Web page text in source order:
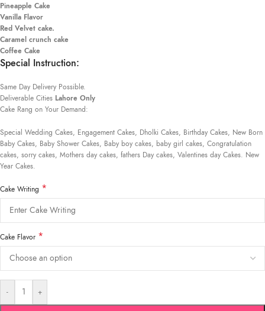
Pineapple Cake
Vanilla Flavor
Red Velvet cake.
Caramel crunch cake
Coffee Cake
Special Instruction:
Same Day Delivery Possible.
Deliverable Cities Lahore Only
Cake Rang on Your Demand:
Special Wedding Cakes, Engagement Cakes, Dholki Cakes, Birthday Cakes, New Born
Baby Cakes, Baby Shower Cakes, Baby boy cakes, baby girl cakes, Congratulation
cakes, sorry cakes, Mothers day cakes, fathers Day cakes, Valentines day Cakes. New
Year Cakes.
Cake Writing *
Cake Flavor *
- +